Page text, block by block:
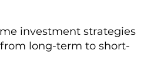
investment strategies
long-term to short-